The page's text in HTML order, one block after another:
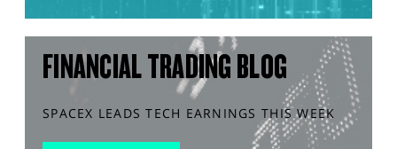
FINANCIAL TRADING BLOG
SPACEX LEADS TECH EARNINGS THIS WEEK